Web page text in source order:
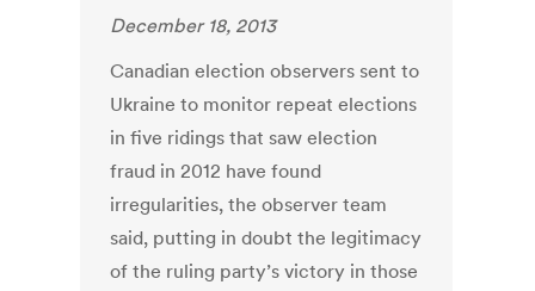
December 18, 2013
Canadian election observers sent to
Ukraine to monitor repeat elections
in five ridings that saw election
fraud in 2012 have found
irregularities, the observer team
said, putting in doubt the legitimacy
of the ruling party’s victory in those